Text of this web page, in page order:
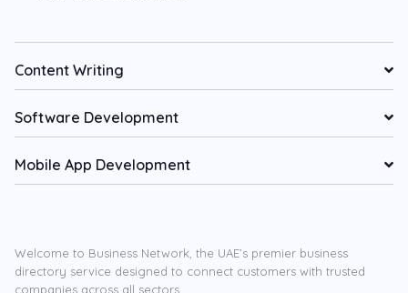
Content Writing
Software Development
Mobile App Development
Welcome to Business Network, the UAE’s premier business
directory service designed to connect customers with trusted
companies across all sectors.